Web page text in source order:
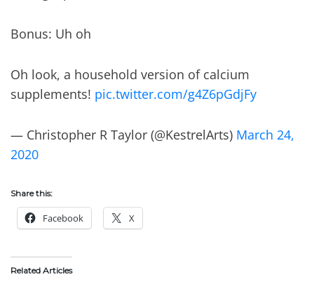
Bonus: Uh oh
Oh look, a household version of calcium
supplements! pic.twitter.com/g4Z6pGdjFy
— Christopher R Taylor (@KestrelArts) March 24,
2020
Share this:
Facebook X
Related Articles